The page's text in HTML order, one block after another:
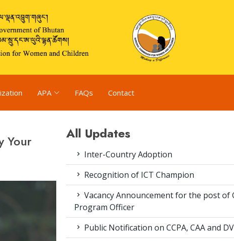
APA FAQs Contact
Your
All Updates
Inter-Country Adoption
Recognition of ICT Champion
Vacancy Announcement for the post of
Program Officer
Public Notification on CCPA, CAA and